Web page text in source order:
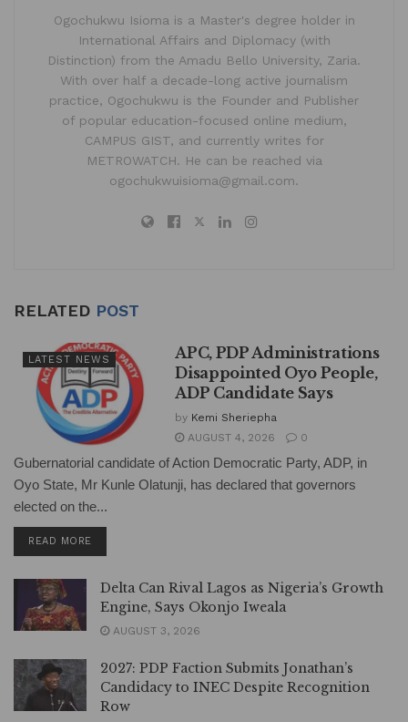
Ogochukwu Isioma is a Master's degree holder in
International Affairs and Diplomacy (with
Distinction) from the Amadu Bello University, Zaria.
With over half a decade-long active journalism
practice, Ogochukwu is the Founder and Publisher
of popular education-focused online medium,
CAMPUS GIST, and currently writes for
METROWATCH. He can be reached via
ogochukwuisioma@gmail.com.
RELATED POST
LATEST NEWS
APC, PDP Administrations
Disappointed Oyo People,
ADP Candidate Says
by Kemi Sheriepha
AUGUST 4, 2026
0
Gubernatorial candidate of Action Democratic Party, ADP, in
Oyo State, Mr Kunle Olatunji, has declared that governors
elected on the...
READ MORE
Delta Can Rival Lagos as Nigeria’s Growth
Engine, Says Okonjo Iweala
AUGUST 3, 2026
2027: PDP Faction Submits Jonathan’s
Candidacy to INEC Despite Recognition
Row